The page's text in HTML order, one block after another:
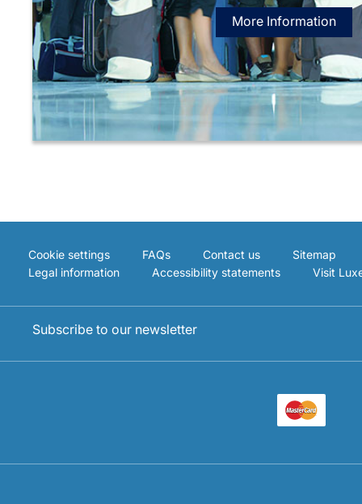
More Information
Cookie settings FAQs Contact us
Sitemap
Legal information
Accessibility statements Visit
Subscribe to our newsletter